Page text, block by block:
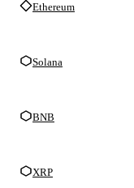
Ethereum
Solana
BNB
XRP